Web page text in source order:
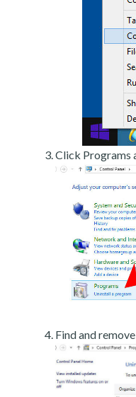
Click Programs
Find and